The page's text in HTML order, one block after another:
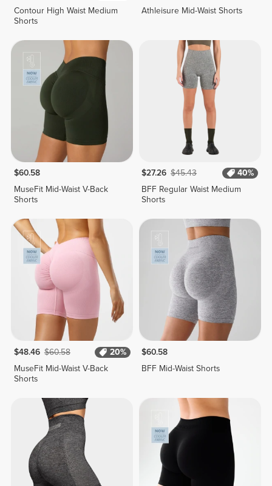
Contour High Waist Medium
Shorts
Athleisure Mid-Waist Shorts
$60.58
MuseFit Mid-Waist V-Back
Shorts
$27.26 $45.43
40%
BFF Regular Waist Medium
Shorts
$48.46 $60.58
20%
MuseFit Mid-Waist V-Back
Shorts
$60.58
BFF Mid-Waist Shorts